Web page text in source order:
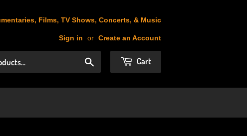
Films, TV Shows, Concerts, & Music
Sign in or Create an Account
Cart